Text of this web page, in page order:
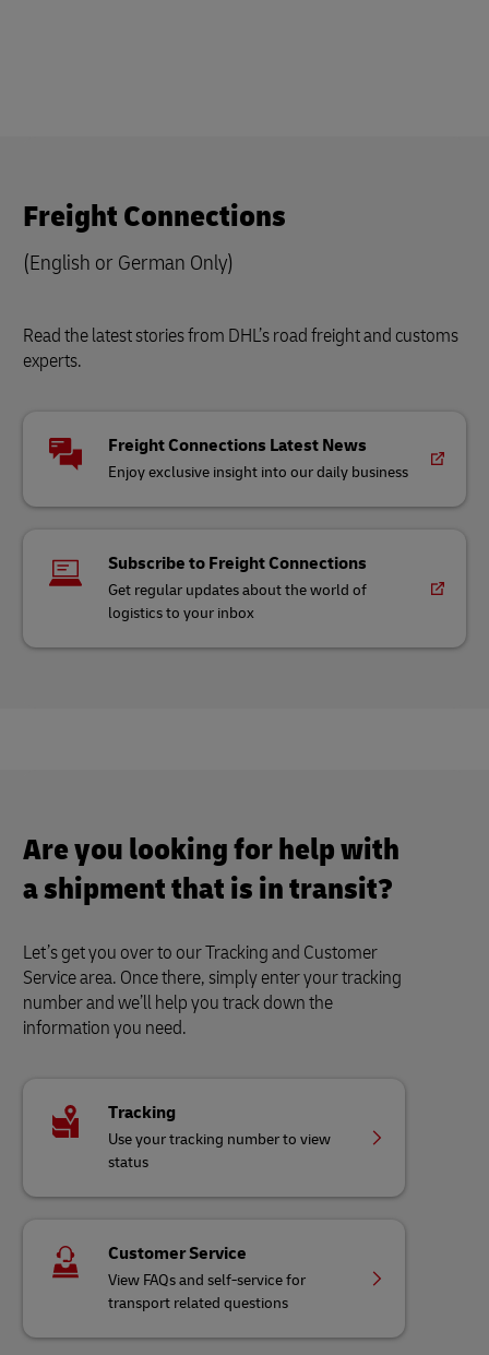
Freight Connections
(English or German Only)
Read the latest stories from DHL’s road freight and customs
experts.
Freight Connections Latest News
Enjoy exclusive insight into our daily business
Subscribe to Freight Connections
Get regular updates about the world of
logistics to your inbox
Are you looking for help with
a shipment that is in transit?
Let’s get you over to our Tracking and Customer
Service area. Once there, simply enter your tracking
number and we’ll help you track down the
information you need.
Tracking
Use your tracking number to view
status
Customer Service
View FAQs and self-service for
transport related questions